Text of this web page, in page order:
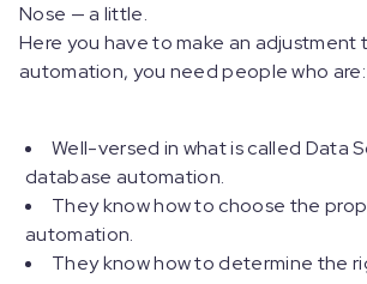
Nose — a little.
Here you have to make an adjustment
automation, you need people who are:
Well-versed in what is called Data
database automation.
They know how to choose the
automation.
They know how to determine the